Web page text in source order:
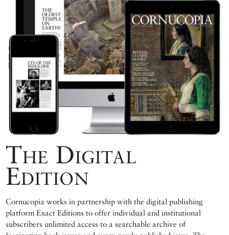
The Digital
Edition
Cornucopia works in partnership with the digital publishing
platform Exact Editions to offer individual and institutional
subscribers unlimited access to a searchable archive of